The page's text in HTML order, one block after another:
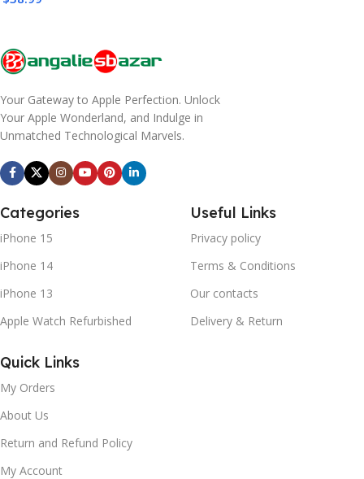
Your Gateway to Apple Perfection. Unlock
Your Apple Wonderland, and Indulge in
Unmatched Technological Marvels.
Categories
iPhone 15
iPhone 14
iPhone 13
Apple Watch Refurbished
Useful Links
Privacy policy
Terms & Conditions
Our contacts
Delivery & Return
Quick Links
My Orders
About Us
Return and Refund Policy
My Account